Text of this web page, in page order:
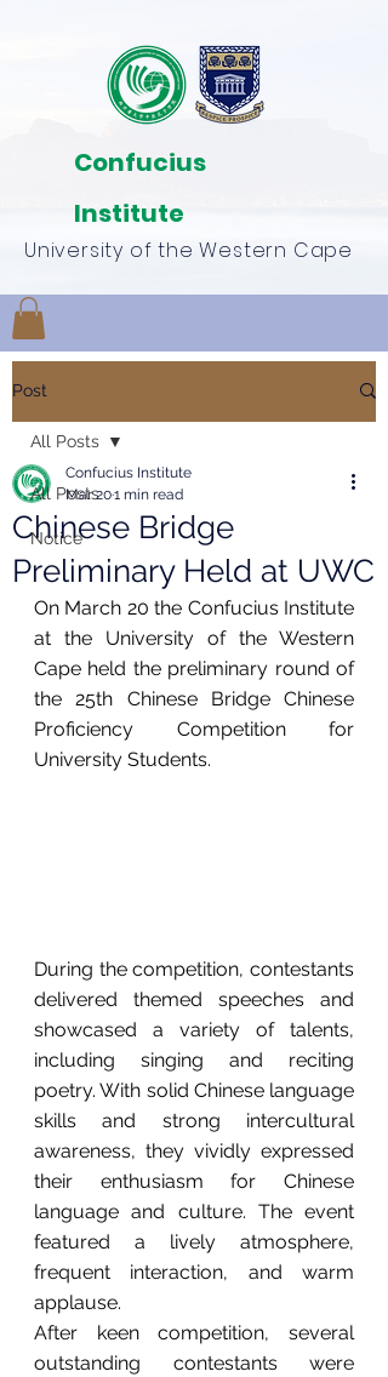
University of the Western Cape
Confucius
Institute
Post
All Posts
Notice
All Posts
Chinese Bridge
Preliminary Held at UWC
Confucius Institute
Mar 201 min read
On March 20 the Confucius Institute
at the University of the Western
Cape held the preliminary round of
the 25th Chinese Bridge Chinese
Proficiency Competition for
University Students.
During the competition, contestants
delivered themed speeches and
showcased a variety of talents,
including singing and reciting
poetry. With solid Chinese language
skills and strong intercultural
awareness, they vividly expressed
their enthusiasm for Chinese
language and culture. The event
featured a lively atmosphere,
frequent interaction, and warm
applause.
After keen competition, several
outstanding contestants were